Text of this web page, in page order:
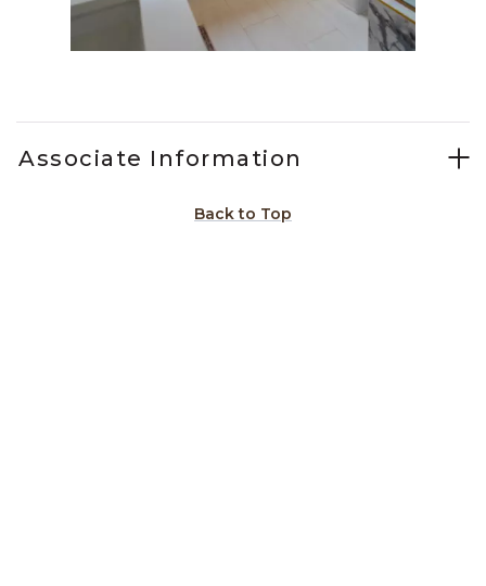
Associate Information
Back to Top